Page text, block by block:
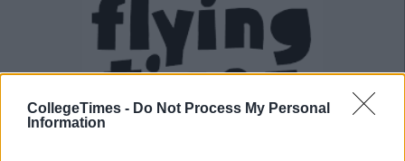
CollegeTimes - Do Not Process My Personal
Information